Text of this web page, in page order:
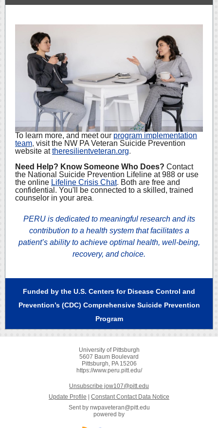
To learn more, and meet our program implementation
team, visit the NW PA Veteran Suicide Prevention
website attheresilientveteran.org.
Need Help? Know Someone Who Does? Contact
the National Suicide Prevention Lifeline at 988 or use
the online Lifeline Crisis Chat. Both are free and
confidential. You'll be connected to a skilled, trained
counselor in your area
PERU is dedicated to meaningful research and its
contribution to a health system that facilitates a
patient’s ability to achieve optimal health, well-being,
recovery, and choice.
Funded by the U.S. Centers for Disease Control and
Prevention’s (CDC) Comprehensive Suicide Prevention
Program
University of Pittsburgh
5607 Baum Boulevard
Pittsburgh, PA 15206
https://www.peru.pitt.edu/
Unsubscribe jow107@pitt.edu
Update Profile
Constant Contact Data Notice
Sent by nwpaveteran@pitt.edu
powered by